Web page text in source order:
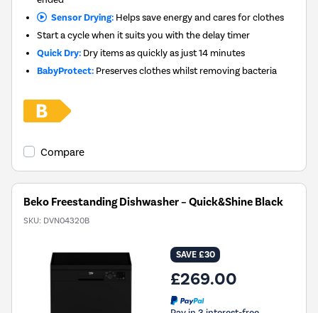
Sensor Drying:Helps save energy and cares for clothes
Start a cycle when it suits you with the delay timer
Quick Dry: Dry items as quickly as just 14 minutes
BabyProtect: Preserves clothes whilst removing bacteria
Compare
Beko Freestanding Dishwasher – Quick&Shine Black
SKU: DVN04320B
SAVE £30
£269.00